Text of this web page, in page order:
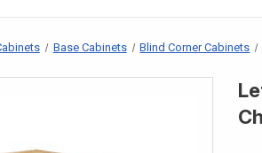
Base Cabinets Blind Corner Cabinets